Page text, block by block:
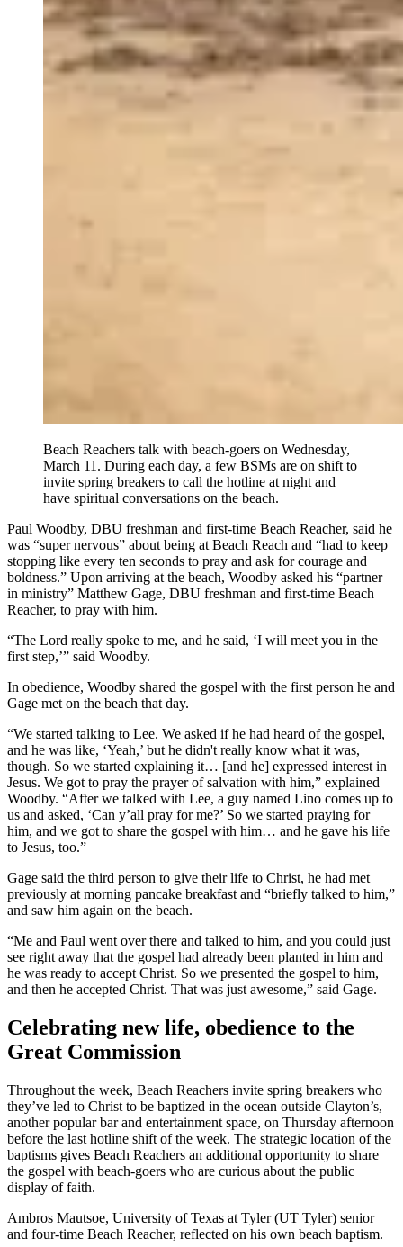
Beach Reachers talk with beach-goers on Wednesday,
March 11. During each day, a few BSMs are on shift to
invite spring breakers to call the hotline at night and
have spiritual conversations on the beach.
Paul Woodby, DBU freshman and first-time Beach Reacher, said he
was “super nervous” about being at Beach Reach and “had to keep
stopping like every ten seconds to pray and ask for courage and
boldness.” Upon arriving at the beach, Woodby asked his “partner
in ministry” Matthew Gage, DBU freshman and first-time Beach
Reacher, to pray with him.
“The Lord really spoke to me, and he said, ‘I will meet you in the
first step,’” said Woodby.
In obedience, Woodby shared the gospel with the first person he and
Gage met on the beach that day.
“We started talking to Lee. We asked if he had heard of the gospel,
and he was like, ‘Yeah,’ but he didn't really know what it was,
though. So we started explaining it… [and he] expressed interest in
Jesus. We got to pray the prayer of salvation with him,” explained
Woodby. “After we talked with Lee, a guy named Lino comes up to
us and asked, ‘Can y’all pray for me?’ So we started praying for
him, and we got to share the gospel with him… and he gave his life
to Jesus, too.”
Gage said the third person to give their life to Christ, he had met
previously at morning pancake breakfast and “briefly talked to him,”
and saw him again on the beach.
“Me and Paul went over there and talked to him, and you could just
see right away that the gospel had already been planted in him and
he was ready to accept Christ. So we presented the gospel to him,
and then he accepted Christ. That was just awesome,” said Gage.
Celebrating new life, obedience to the
Great Commission
Throughout the week, Beach Reachers invite spring breakers who
they’ve led to Christ to be baptized in the ocean outside Clayton’s,
another popular bar and entertainment space, on Thursday afternoon
before the last hotline shift of the week. The strategic location of the
baptisms gives Beach Reachers an additional opportunity to share
the gospel with beach-goers who are curious about the public
display of faith.
Ambros Mautsoe, University of Texas at Tyler (UT Tyler) senior
and four-time Beach Reacher, reflected on his own beach baptism.